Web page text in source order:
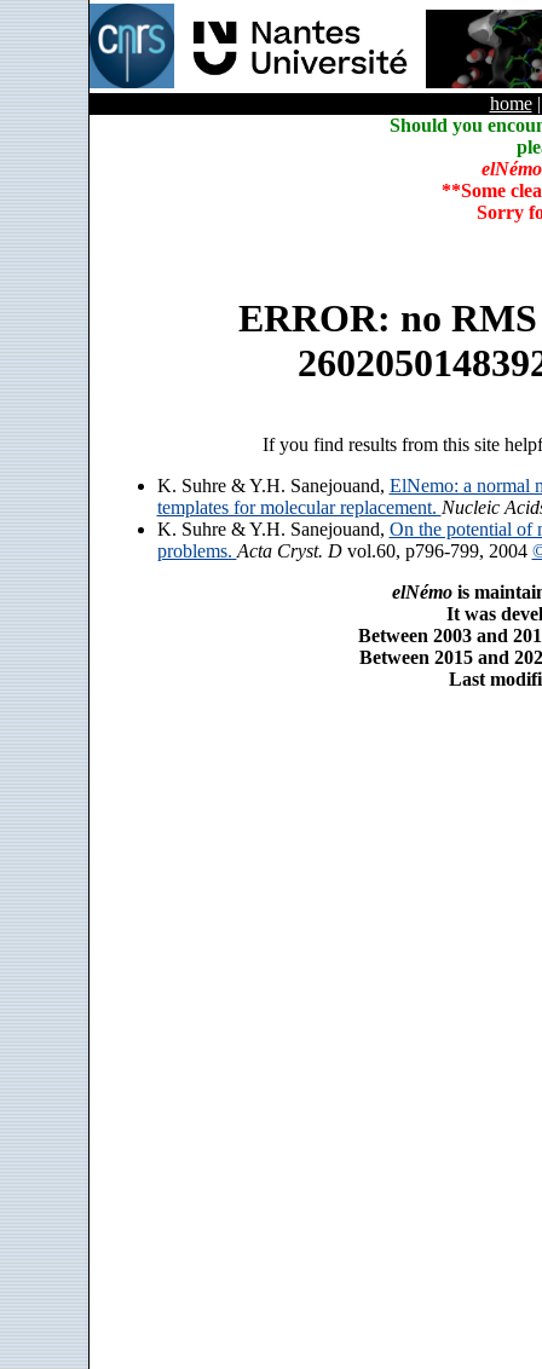
home
Should you
elNémo
**Some
Sorry
ERROR: no
If you find results from this site
K. Suhre & Y.H. Sanejouand, ElNemo: a normal
templates for molecular replacement. Nucleic
K. Suhre & Y.H. Sanejouand, On the potential of
problems. Acta Cryst. Dvol.60, p796-799, 2004
elNémois
It was
Between 2003 and
Between 2015 and
Last